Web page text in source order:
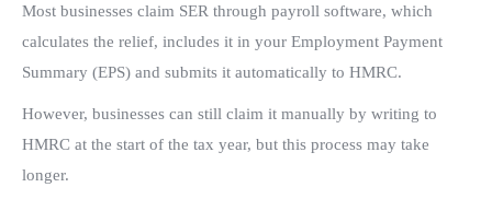
Most businesses claim SER through payroll software, which
calculates the relief, includes it in your Employment Payment
Summary (EPS) and submits it automatically to HMRC.
However, businesses can still claim it manually by writing to
HMRC at the start of the tax year, but this process may take
longer.